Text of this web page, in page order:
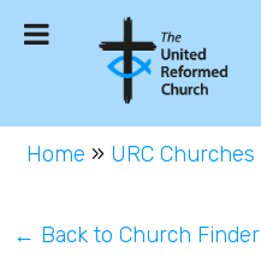
Home » URC Churches
← Back to Church Finder